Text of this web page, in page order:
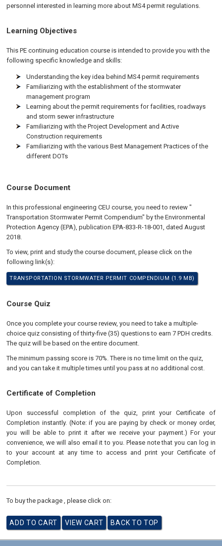
personnel interested in learning more about MS4 permit regulations.
Learning Objectives
This PE continuing education course is intended to provide you with the
following specific knowledge and skills:
Understanding the key idea behind MS4 permit requirements
Familiarizing with the establishment of the stormwater
management program
Learning about the permit requirements for facilities, roadways
and storm sewer infrastructure
Familiarizing with the Project Development and Active
Construction requirements
Familiarizing with the various Best Management Practices of the
different DOTs
Course Document
In this professional engineering CEU course, you need to review "
Transportation Stormwater Permit Compendium" by the Environmental
Protection Agency (EPA), publication EPA-833-R-18-001, dated August
2018.
To view, print and study the course document, please click on the
following link(s):
TRANSPORTATION STORMWATER PERMIT COMPENDIUM (1.9 MB)
Course Quiz
Once you complete your course review, you need to take a multiple-
choice quiz consisting of thirty-five (35) questions to earn 7 PDH credits.
The quiz will be based on the entire document.
The minimum passing score is 70%. There is no time limit on the quiz,
and you can take it multiple times until you pass at no additional cost.
Certificate of Completion
Upon successful completion of the quiz, print your Certificate of
Completion instantly. (Note: if you are paying by check or money order,
you will be able to print it after we receive your payment.) For your
convenience, we will also email it to you. Please note that you can log in
to your account at any time to access and print your Certificate of
Completion.
To buy the package , please click on: